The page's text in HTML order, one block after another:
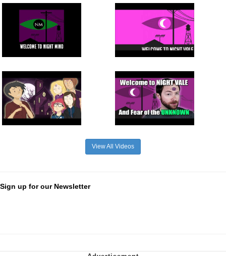
View All Videos
Sign up for our Newsletter